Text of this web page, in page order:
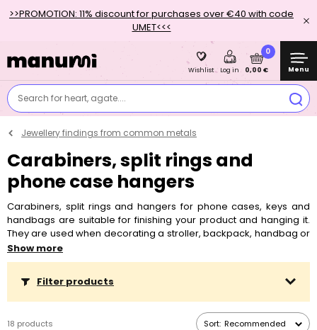
>>PROMOTION: 11% discount for purchases over €40 with code
UMET<<<
Search for heart, agate....
Wishlist Log in
0
0,00 € Menu
Jewellery findings from common metals
Carabiners, split rings and
phone case hangers
Carabiners, split rings and hangers for phone cases, keys and
handbags are suitable for finishing your product and hanging it.
They are used when decorating a stroller, backpack, handbag or
for making a key chain or mobile phone lanyard.
Show more
Filter products
18 products Sort: Recommended